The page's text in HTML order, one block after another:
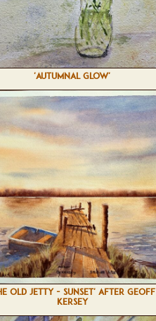
'AUTUMNAL GLOW'
OLD JETTY - SUNSET' AFTER GEOFF
KERSEY